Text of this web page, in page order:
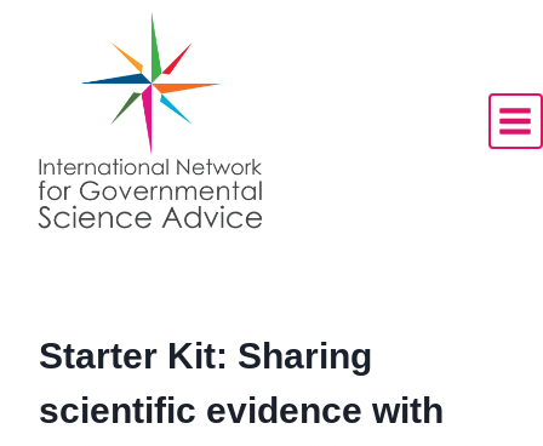
Starter Kit: Sharing
scientific evidence with